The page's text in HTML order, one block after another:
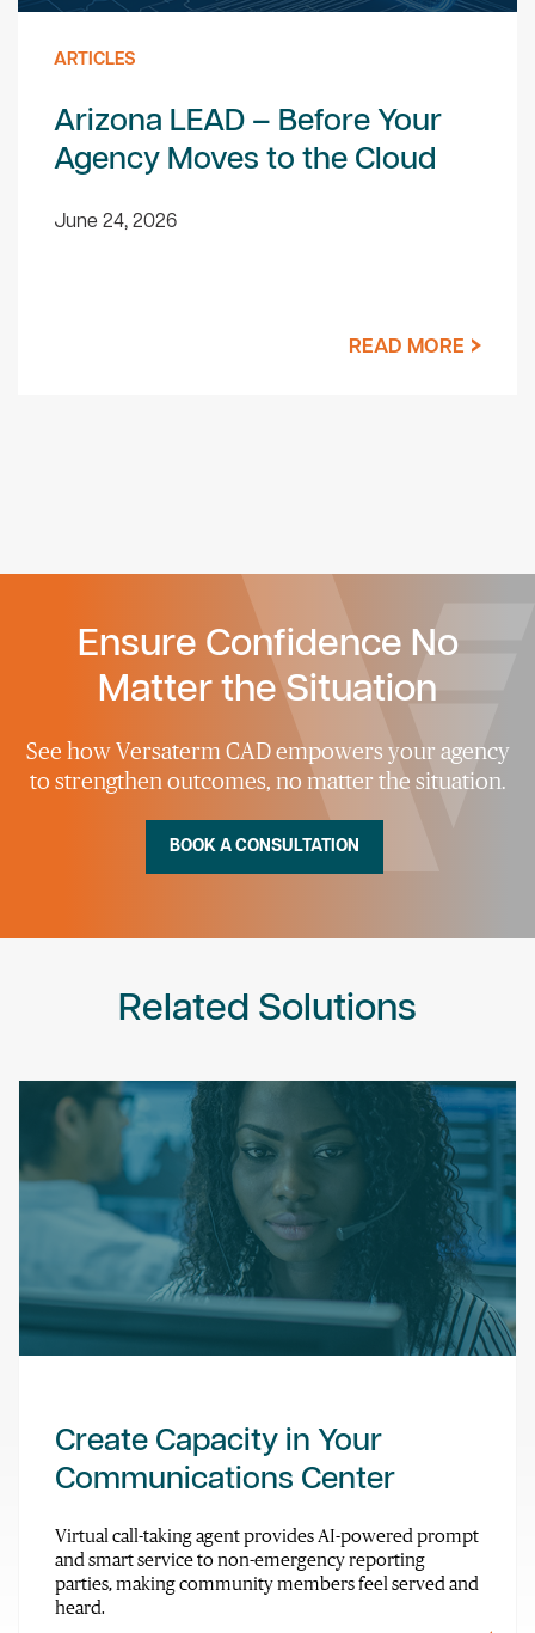
ARTICLES
Arizona LEAD – Before Your
Agency Moves to the Cloud
June 24, 2026
READ MORE
Ensure Confidence No
Matter the Situation
See how Versaterm CAD empowers your agency
to strengthen outcomes, no matter the situation.
BOOK A CONSULTATION
Related Solutions
Create Capacity in Your
Communications Center
Virtual call-taking agent provides AI-powered prompt
and smart service to non-emergency reporting
parties, making community members feel served and
heard.